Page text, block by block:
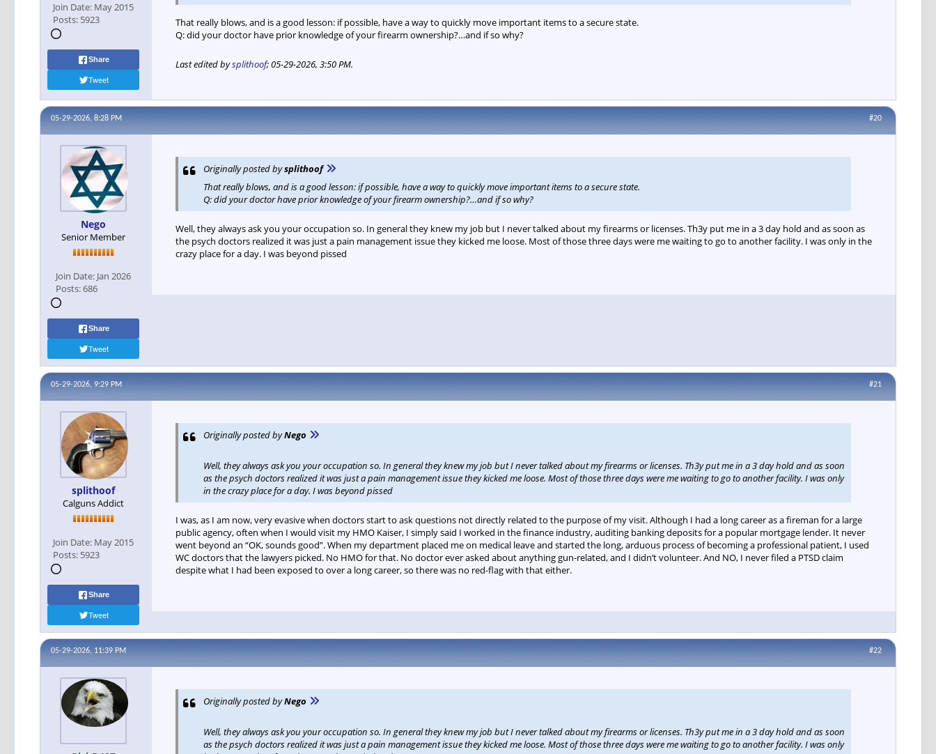
Join Date: May 2015
Posts: 5923
Share
Tweet
That really blows, and is a good lesson: if possible, have a way to quickly move important items to a secure state.
Q: did your doctor have prior knowledge of your firearm ownership?…and if so why?
Last edited bysplithoof;05-29-2026, 3:50 PM.
#20
05-29-2026, 8:28 PM
Nego
Senior Member
Join Date: Jan 2026
Posts:686
Share
Tweet
Originally posted bysplithoof
That really blows, and is a good lesson: if possible, have a way to quickly move important items to a secure state.
Q: did your doctor have prior knowledge of your firearm ownership?…and if so why?
Well, they always ask you your occupation so. In general they knew my job but I never talked about my firearms or licenses. Th3y put me in a 3 day hold and as soon as
the psych doctors realized it was just a pain management issue they kicked me loose. Most of those three days were me waiting to go to another facility. I was only in the
crazy place for a day. I was beyond pissed
#21
05-29-2026, 9:29 PM
splithoof
Calguns Addict
Join Date: May 2015
Posts: 5923
Share
Tweet
Originally posted byNego
Well, they always ask you your occupation so. In general they knew my job but I never talked about my firearms or licenses. Th3y put me in a 3 day hold and as soon
as the psych doctors realized it was just a pain management issue they kicked me loose. Most of those three days were me waiting to go to another facility. I was only
in the crazy place for a day. I was beyond pissed
I was, as I am now, very evasive when doctors start to ask questions not directly related to the purpose of my visit. Although I had a long career as a fireman for a large
public agency, often when I would visit my HMO Kaiser, I simply said I worked in the finance industry, auditing banking deposits for a popular mortgage lender. It never
went beyond an “OK, sounds good”. When my department placed me on medical leave and started the long, arduous process of becoming a professional patient, I used
WC doctors that the lawyers picked. No HMO for that. No doctor ever asked about anything gun-related, and I didn’t volunteer. And NO, I never filed a PTSD claim
despite what I had been exposed to over a long career, so there was no red-flag with that either.
#22
05-29-2026, 11:39 PM
Originally posted byNego
Well, they always ask you your occupation so. In general they knew my job but I never talked about my firearms or licenses. Th3y put me in a 3 day hold and as soon
as the psych doctors realized it was just a pain management issue they kicked me loose. Most of those three days were me waiting to go to another facility. I was only